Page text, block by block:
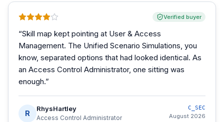
Verified buyer
“Skill map kept pointing at User & Access
Management. The Unified Scenario Simulations, you
know, separated options that had looked identical. As
an Access Control Administrator, one sitting was
enough.”
R
RhysHartley
Access Control Administrator
C_SEC
August 2026